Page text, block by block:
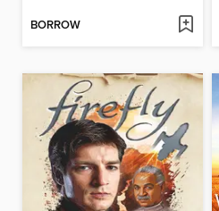
BORROW